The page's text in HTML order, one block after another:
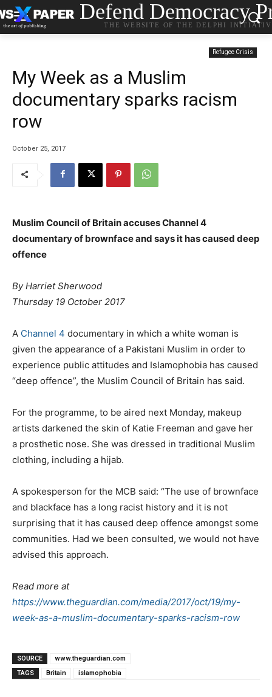
Defend Democracy
THE WEBSITE OF THE DELPHI
Refugee Crisis
My Week as a Muslim
documentary sparks racism
row
October 25, 2017
Muslim Council of Britain accuses Channel 4
documentary of brownface and says it has caused deep
offence
By Harriet Sherwood
Thursday 19 October 2017
A Channel 4 documentary in which a white woman is
given the appearance of a Pakistani Muslim in order to
experience public attitudes and Islamophobia has caused
“deep offence”, the Muslim Council of Britain has said.
For the programme, to be aired next Monday, makeup
artists darkened the skin of Katie Freeman and gave her
a prosthetic nose. She was dressed in traditional Muslim
clothing, including a hijab.
A spokesperson for the MCB said: “The use of brownface
and blackface has a long racist history and it is not
surprising that it has caused deep offence amongst some
communities. Had we been consulted, we would not have
advised this approach.
Read more at
https://www.theguardian.com/media/2017/oct/19/my-
week-as-a-muslim-documentary-sparks-racism-row
SOURCE
www.theguardian.com
TAGS
Britain islamophobia